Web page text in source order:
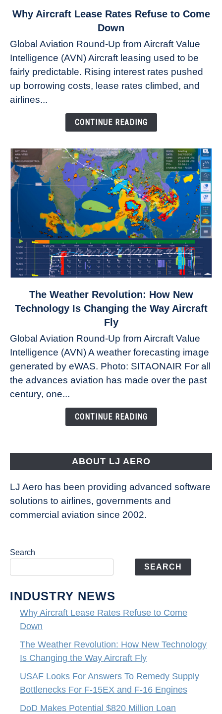
link
Aircraft
Lease
Rates
Refuse
Why Aircraft Lease Rates Refuse to Come
Down
Global Aviation Round-Up from Aircraft Value
Intelligence (AVN) Aircraft leasing used to be
fairly predictable. Rising interest rates pushed
up borrowing costs, lease rates climbed, and
airlines...
CONTINUE READING
to
Revolution:
How
New
Technology
Changing
The Weather Revolution: How New
Technology Is Changing the Way Aircraft
Fly
Global Aviation Round-Up from Aircraft Value
Intelligence (AVN) A weather forecasting image
generated by eWAS. Photo: SITAONAIR For all
the advances aviation has made over the past
century, one...
CONTINUE READING
ABOUT LJ AERO
LJ Aero has been providing advanced software
solutions to airlines, governments and
commercial aviation since 2002.
Search
SEARCH
INDUSTRY NEWS
Why Aircraft Lease Rates Refuse to Come
Down
The Weather Revolution: How New Technology
Is Changing the Way Aircraft Fly
USAF Looks For Answers To Remedy Supply
Bottlenecks For F-15EX and F-16 Engines
DoD Makes Potential $820 Million Loan